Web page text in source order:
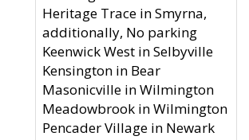
Heritage Trace in Smyrna,
additionally, No parking
Keenwick West in Selbyville
Kensington in Bear
Masonicville in Wilmington
Meadowbrook in Wilmington
Pencader Village in Newark